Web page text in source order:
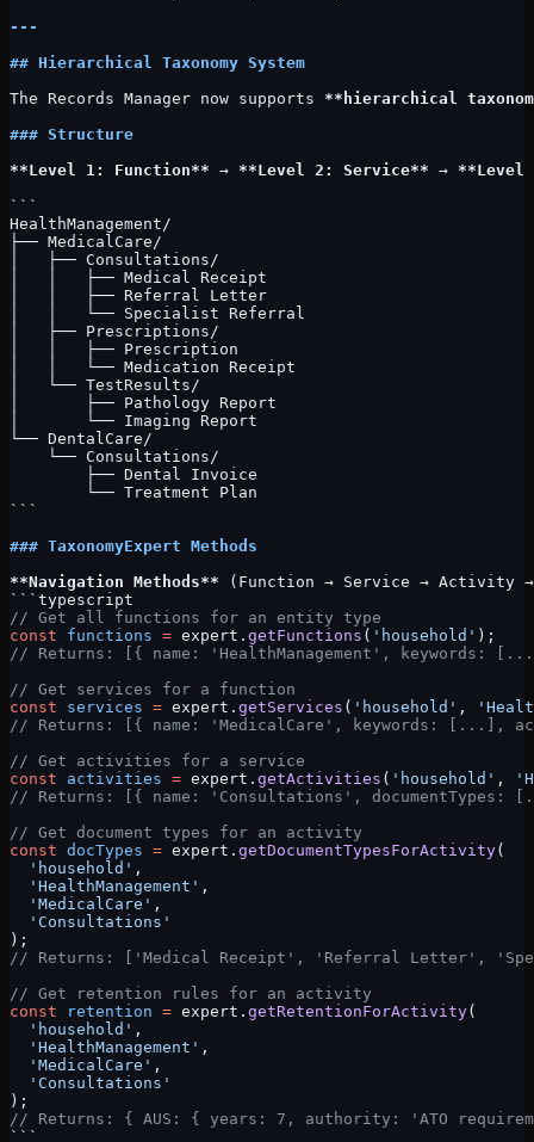
---
## Hierarchical Taxonomy System
The Records Manager now supports **hierarchical
### Structure
**Level 1: Function** → **Level 2: Service** →
```
HealthManagement/
├── MedicalCare/
│   ├── Consultations/
│   │   ├── Medical Receipt
│   │   ├── Referral Letter
│   │   └── Specialist Referral
│   ├── Prescriptions/
│   │   ├── Prescription
│   │   └── Medication Receipt
│   └── TestResults/
│       ├── Pathology Report
│       └── Imaging Report
└── DentalCare/
    └── Consultations/
        ├── Dental Invoice
        └── Treatment Plan
```
### TaxonomyExpert Methods
**Navigation Methods** (Function → Service → Activity →
```typescript
// Get all functions for an entity type
const functions = expert. getFunctions ( 'household' );
// Returns: [{ name: 'HealthManagement',
// Get services for a function
const services = expert. getServices ( 'household' ,
// Returns: [{ name: 'MedicalCare', keywords:
// Get activities for a service
const activities = expert. getActivities ( 'household' ,
// Returns: [{ name: 'Consultations',
// Get document types for an activity
const docTypes = expert. getDocumentTypesForActivity(
  'household'
,
  'HealthManagement'
,
  'MedicalCare'
,
  'Consultations'
);
// Returns: ['Medical Receipt', 'Referral Letter',
// Get retention rules for an activity
const retention = expert. getRetentionForActivity(
  'household'
,
  'HealthManagement'
,
  'MedicalCare'
,
  'Consultations'
);
// Returns: { AUS: { years: 7, authority: 'ATO
```